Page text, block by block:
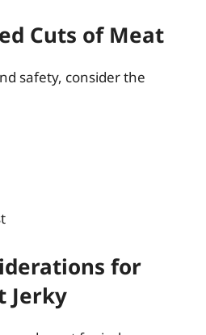
Cuts of Meat
safety, consider the
for
Jerky